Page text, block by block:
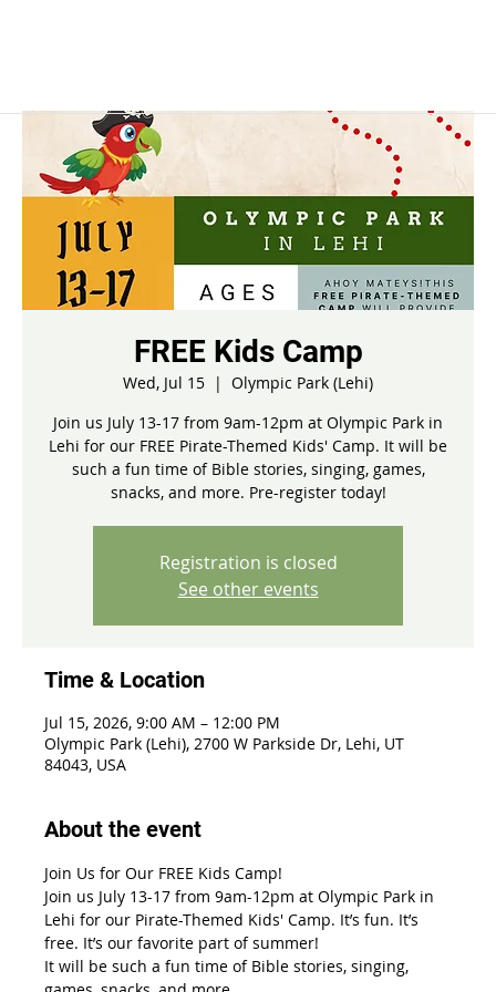
FREE Kids Camp
Wed, Jul 15
  |
Olympic Park (Lehi)
Join us July 13-17 from 9am-12pm at Olympic Park in
Lehi for our FREE Pirate-Themed Kids' Camp. It will be
such a fun time of Bible stories, singing, games,
snacks, and more. Pre-register today!
Registration is closed
See other events
Time & Location
Jul 15, 2026, 9:00 AM – 12:00 PM
Olympic Park (Lehi), 2700 W Parkside Dr, Lehi, UT
84043, USA
About the event
Join Us for Our FREE Kids Camp!
Join us July 13-17 from 9am-12pm at Olympic Park in
Lehi for our Pirate-Themed Kids' Camp. It’s fun. It’s
free. It’s our favorite part of summer!
It will be such a fun time of Bible stories, singing,